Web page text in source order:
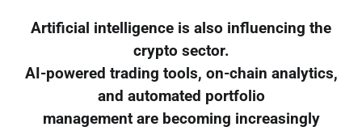
Artificial intelligence is also influencing the
crypto sector.
AI-powered trading tools, on-chain analytics,
and automated portfolio
management are becoming increasingly